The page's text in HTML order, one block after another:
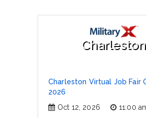
Charleston
Charleston Virtual Job Fair
2026
Oct 12, 2026
11:00